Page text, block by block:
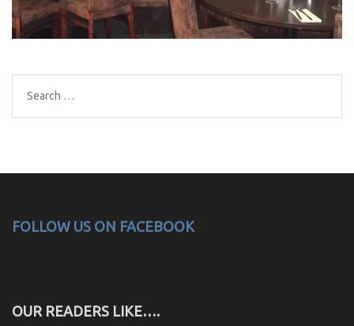
Search
for:
FOLLOW US ON FACEBOOK
OUR READERS LIKE….